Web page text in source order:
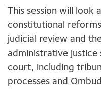
This session will look
constitutional
judicial review and
administrative justice
court, including
processes and